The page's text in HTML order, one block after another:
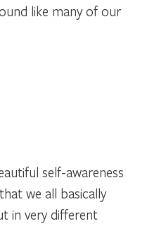
like many of our
self-awareness
we all basically
in very different